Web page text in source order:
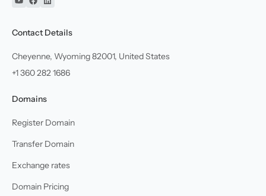
YouTube
Facebook
Linkedin
Contact Details
Cheyenne, Wyoming 82001, United States
+1 360 282 1686
Domains
Register Domain
Transfer Domain
Exchange rates
Domain Pricing